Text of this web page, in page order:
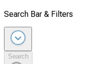
Search Bar & Filters
Search